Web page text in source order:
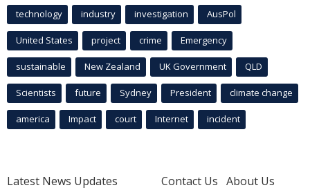
technology industry investigation AusPol
United States project crime Emergency
sustainable New Zealand UK Government QLD
Scientists future Sydney President climate change
america Impact court Internet incident
Latest News Updates
Contact Us About Us